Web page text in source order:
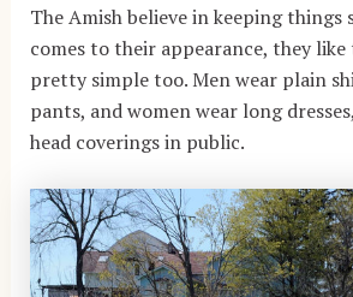
The Amish believe in keeping things
comes to their appearance, they
pretty simple too. Men wear plain
pants, and women wear long
head coverings in public.